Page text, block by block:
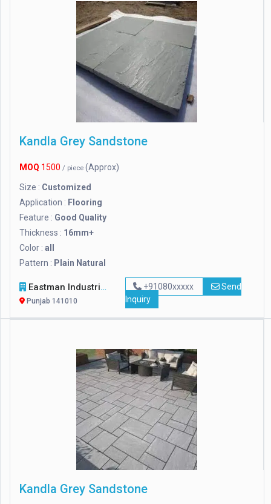
Kandla Grey Sandstone
MOQ 1500 / piece (Approx)
Size : Customized
Application : Flooring
Feature : Good Quality
Thickness : 16mm+
Color : all
Pattern : Plain Natural
Eastman Industries Limited
Punjab 141010
+91080xxxxx
Send
Inquiry
Kandla Grey Sandstone